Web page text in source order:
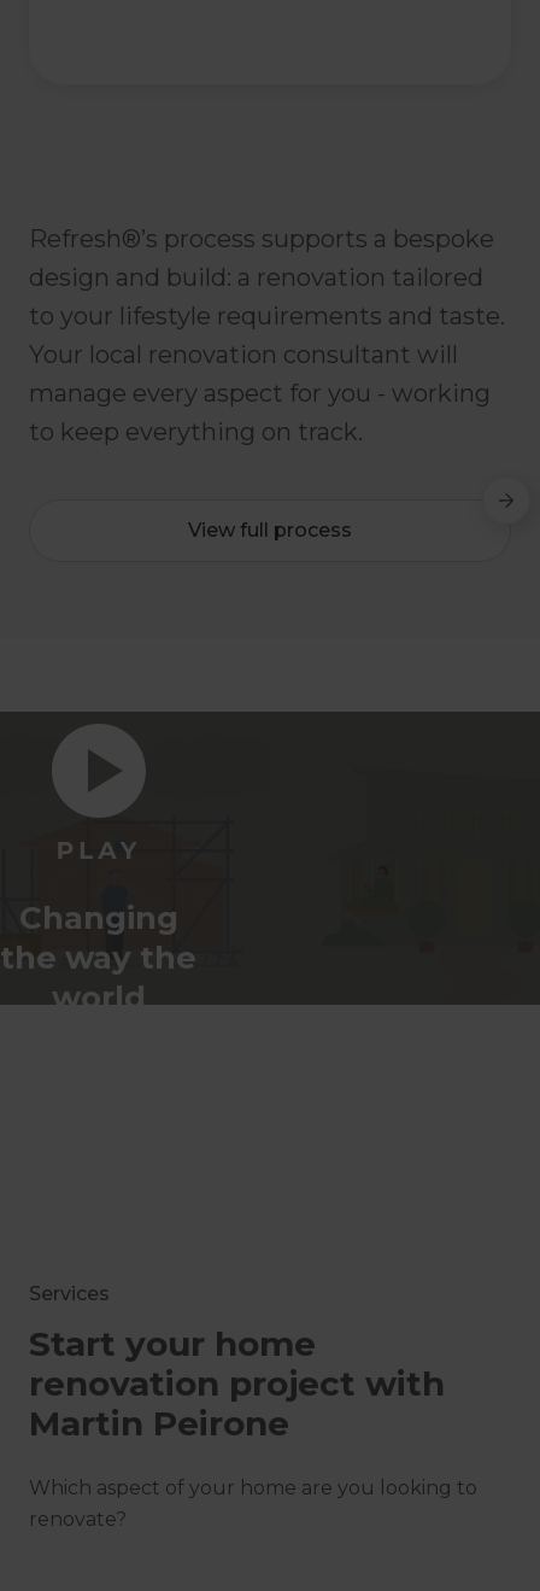
Refresh®’s process supports a bespoke
design and build: a renovation tailored
to your lifestyle requirements and taste.
Your local renovation consultant will
manage every aspect for you - working
to keep everything on track.
View full process
Changing
the way the
world
Services
Start your home
renovation project with
Martin Peirone
Which aspect of your home are you looking to
renovate?